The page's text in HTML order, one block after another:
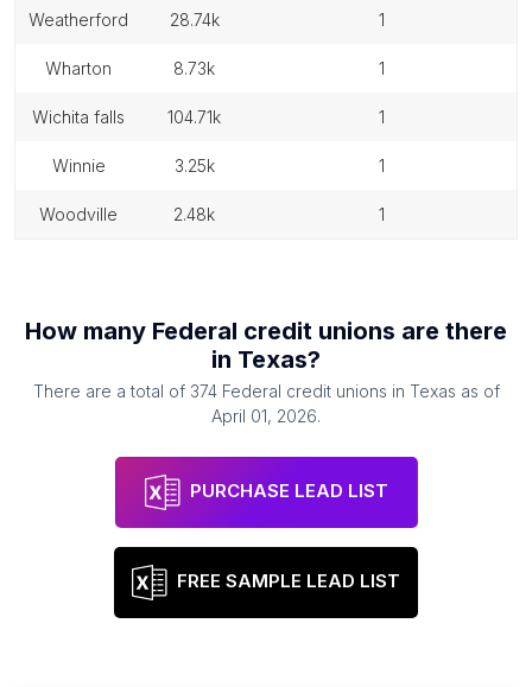
weatherford 28.74k 1
wharton 8.73k 1
wichita falls 104.71k 1
winnie 3.25k 1
woodville 2.48k 1
How many Federal credit unions are there
in Texas?
There are a total of 374 Federal credit unions in Texas as of
April 01, 2026.
PURCHASE LEAD LIST
FREE SAMPLE LEAD LIST